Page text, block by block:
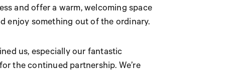
and offer a warm, welcoming space
enjoy something out of the ordinary.
us, especially our fantastic
the continued partnership. We’re